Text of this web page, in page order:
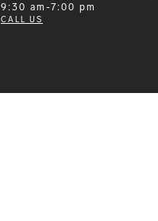
9:30 am-7:00 pm
CALL US